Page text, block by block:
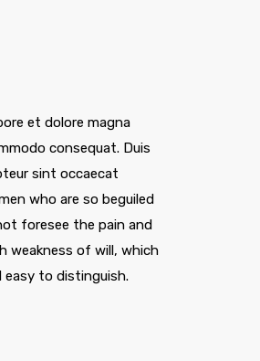
et dolore magna
consequat. Duis
sint occaecat
who are so beguiled
foresee the pain and
weakness of will, which
easy to distinguish.